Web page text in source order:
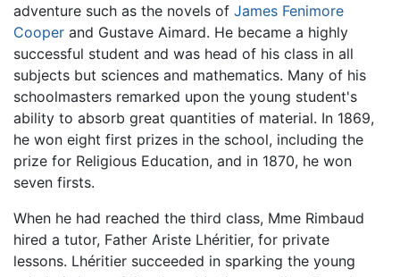
adventure such as the novels of James Fenimore
Cooper and Gustave Aimard. He became a highly
successful student and was head of his class in all
subjects but sciences and mathematics. Many of his
schoolmasters remarked upon the young student's
ability to absorb great quantities of material. In 1869,
he won eight first prizes in the school, including the
prize for Religious Education, and in 1870, he won
seven firsts.
When he had reached the third class, Mme Rimbaud
hired a tutor, Father Ariste Lhéritier, for private
lessons. Lhéritier succeeded in sparking the young